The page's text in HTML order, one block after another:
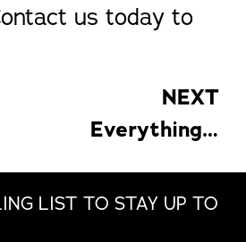
us today to
NEXT
Everything You Need to Know About Pool Enclosures
LIST TO STAY UP TO